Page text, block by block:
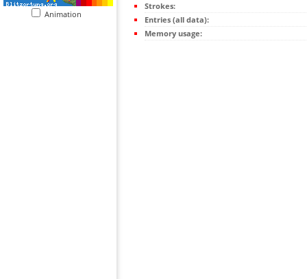
Animation
Strokes:
Entries (all data):
Memory usage: